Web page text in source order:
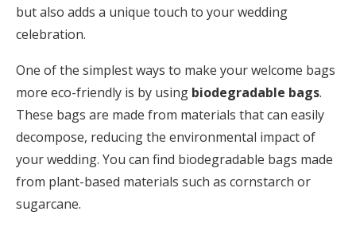
but also adds a unique touch to your wedding
celebration.
One of the simplest ways to make your welcome bags
more eco-friendly is by using biodegradable bags.
These bags are made from materials that can easily
decompose, reducing the environmental impact of
your wedding. You can find biodegradable bags made
from plant-based materials such as cornstarch or
sugarcane.